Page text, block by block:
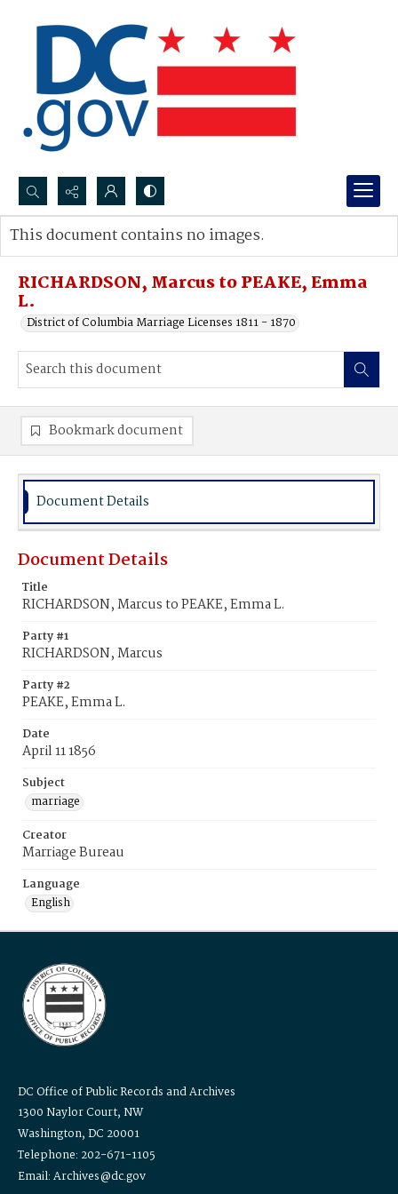
Search...
Advanced search
RICHARDSON, Marcus to PEAKE, Emma
L.
District of Columbia Marriage Licenses 1811 - 1870
This document contains no images.
Bookmark document
Document Details
Document Details
Title
RICHARDSON, Marcus to PEAKE, Emma L.
Party #1
RICHARDSON, Marcus
Party #2
PEAKE, Emma L.
Date
April 11 1856
Subject
marriage
Creator
Marriage Bureau
Language
English
DC Office of Public Records and Archives
1300 Naylor Court, NW
Washington, DC 20001
Telephone: 202-671-1105
Email: Archives@dc.gov